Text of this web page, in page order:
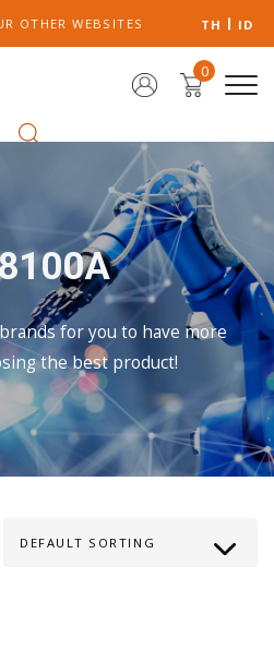
OTHER WEBSITES TH ID
0
for you to have more
the best product!